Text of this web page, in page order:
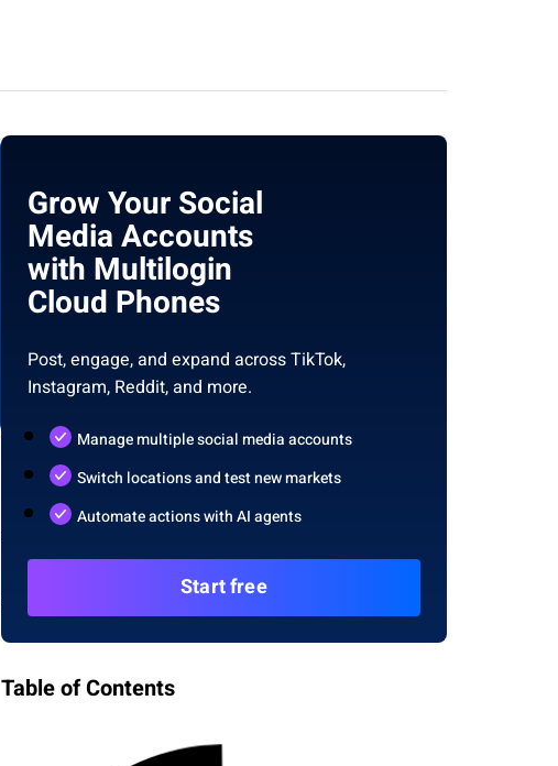
Grow Your Social
Media Accounts
with Multilogin
Cloud Phones
Post, engage, and expand across TikTok,
Instagram, Reddit, and more.
Manage multiple social media accounts
Switch locations and test new markets
Automate actions with AI agents
Start free
Table of Contents